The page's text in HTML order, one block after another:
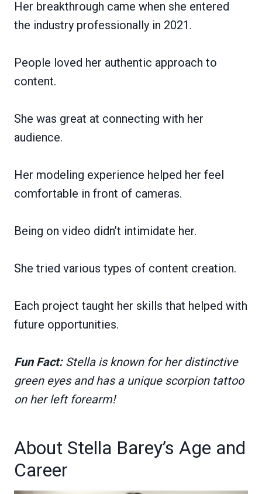
Her breakthrough came when she entered
the industry professionally in 2021.
People loved her authentic approach to
content.
She was great at connecting with her
audience.
Her modeling experience helped her feel
comfortable in front of cameras.
Being on video didn’t intimidate her.
She tried various types of content creation.
Each project taught her skills that helped with
future opportunities.
Fun Fact:Stella is known for her distinctive
green eyes and has a unique scorpion tattoo
on her left forearm!
About Stella Barey’s Age and
Career